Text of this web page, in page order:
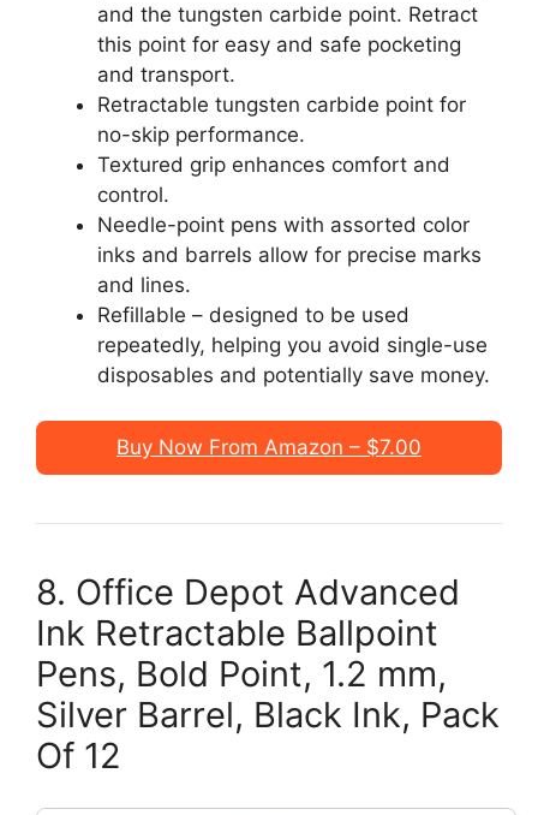
and the tungsten carbide point. Retract
this point for easy and safe pocketing
and transport.
Retractable tungsten carbide point for
no-skip performance.
Textured grip enhances comfort and
control.
Needle-point pens with assorted color
inks and barrels allow for precise marks
and lines.
Refillable – designed to be used
repeatedly, helping you avoid single-use
disposables and potentially save money.
Buy Now From Amazon – $7.00
8. Office Depot Advanced
Ink Retractable Ballpoint
Pens, Bold Point, 1.2 mm,
Silver Barrel, Black Ink, Pack
Of 12